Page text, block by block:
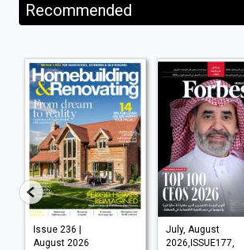
Recommended
Issue 236 |
August 2026
July, August
2026,ISSUE177,